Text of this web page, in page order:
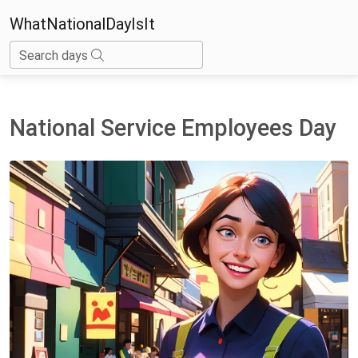
WhatNationalDayIsIt
Search days
National Service Employees Day